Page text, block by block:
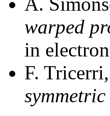
warped
in
F.